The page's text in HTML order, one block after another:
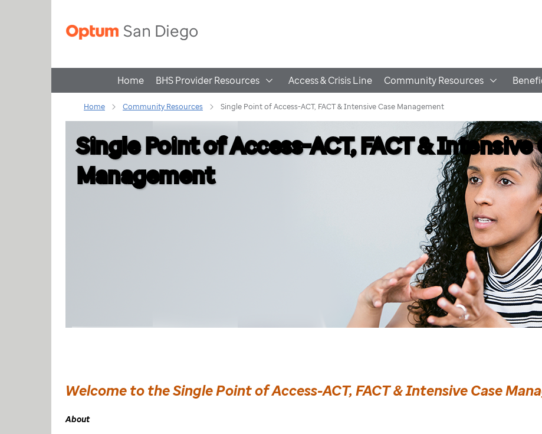
Home BHS Provider Resources Access & Crisis Line Community Resources
Home Community Resources Single Point of Access-ACT, FACT & Intensive Case Management
Single Point of Access-ACT, FACT & Intensive
Management
Welcome to the Single Point of Access-ACT, FACT & Intensive Case
About